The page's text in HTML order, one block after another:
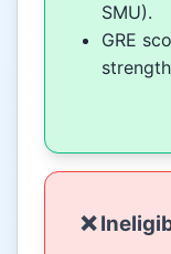
SMU).
GRE
❌